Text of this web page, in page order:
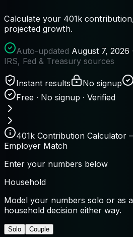
Calculate your 401k
projected growth.
Auto-updated August 7, 2026
IRS, Fed & Treasury sources
Instant results No signup
Free · No signup · Verified
401k Contribution Calculator
Employer Match
Enter your numbers below
Household
Model your numbers solo or as
household decision either way.
Solo Couple